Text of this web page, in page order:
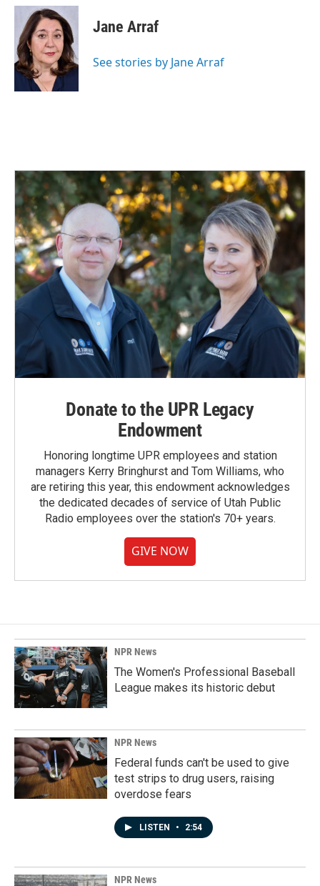
c
b
o
o
k
n
k
e
d
I
n
a
i
l
Jane Arraf
See stories by Jane Arraf
Donate to the UPR Legacy
Endowment
Honoring longtime UPR employees and station
managers Kerry Bringhurst and Tom Williams, who
are retiring this year, this endowment acknowledges
the dedicated decades of service of Utah Public
Radio employees over the station's 70+ years.
GIVE NOW
NPR News
The Women's Professional Baseball
League makes its historic debut
NPR News
Federal funds can't be used to give
test strips to drug users, raising
overdose fears
LISTEN • 2:54
NPR News